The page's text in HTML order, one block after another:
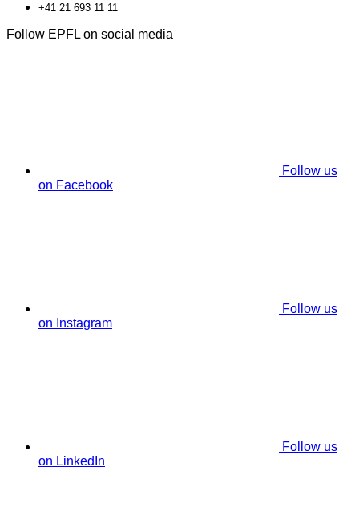
+41 21 693 11 11
Follow EPFL on social media
Follow us
on Facebook
Follow us
on Instagram
Follow us
on LinkedIn